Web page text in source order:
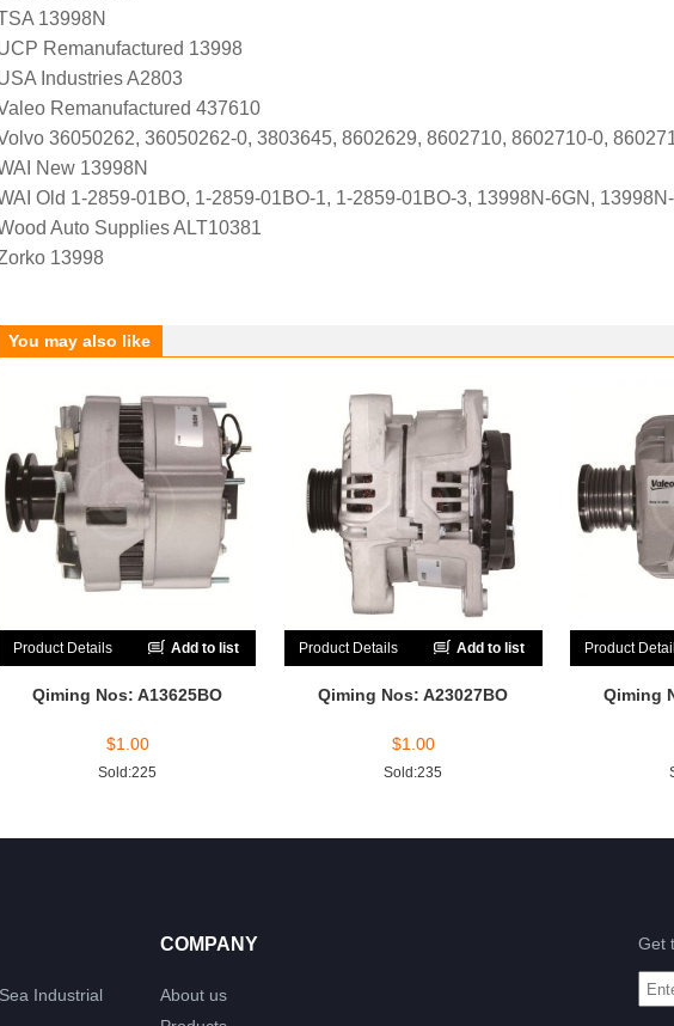
13998N
Remanufactured 13998
Industries A2803
Remanufactured 437610
36050262, 36050262-0, 3803645, 8602629, 8602710, 8602710-0,
New 13998N
Old 1-2859-01BO, 1-2859-01BO-1, 1-2859-01BO-3, 13998N-6GN,
Auto Supplies ALT10381
13998
You may also like
Product Details Add to list
Qiming Nos: A13625BO
$1.00
Sold:225
Product Details Add to list
Qiming Nos: A23027BO
$1.00
Sold:235
Product
Qiming
Industrial
COMPANY
About us
Get